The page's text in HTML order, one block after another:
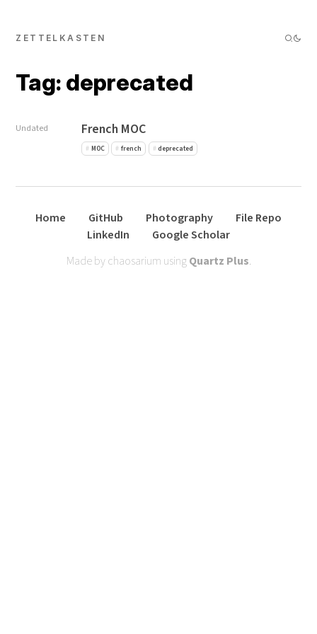
ZETTELKASTEN
Tag: deprecated
Undated French MOC
MOC french deprecated
Home GitHub Photography
File Repo
LinkedIn
Google Scholar
Made by chaosarium usingQuartz Plus.